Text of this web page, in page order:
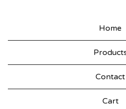
Home
Contact
Cart